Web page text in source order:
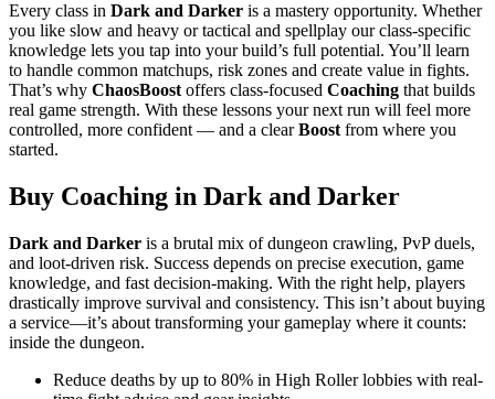
Every class in Dark and Darker is a mastery opportunity. Whether
you like slow and heavy or tactical and spellplay our class-specific
knowledge lets you tap into your build’s full potential. You’ll learn
to handle common matchups, risk zones and create value in fights.
That’s why ChaosBoost offers class-focused Coaching that builds
real game strength. With these lessons your next run will feel more
controlled, more confident — and a clearBoost from where you
started.
Buy Coaching in Dark and Darker
Dark and Darker is a brutal mix of dungeon crawling, PvP duels,
and loot-driven risk. Success depends on precise execution, game
knowledge, and fast decision-making. With the right help, players
drastically improve survival and consistency. This isn’t about buying
a service—it’s about transforming your gameplay where it counts:
inside the dungeon.
Reduce deaths by up to 80% in High Roller lobbies with real-